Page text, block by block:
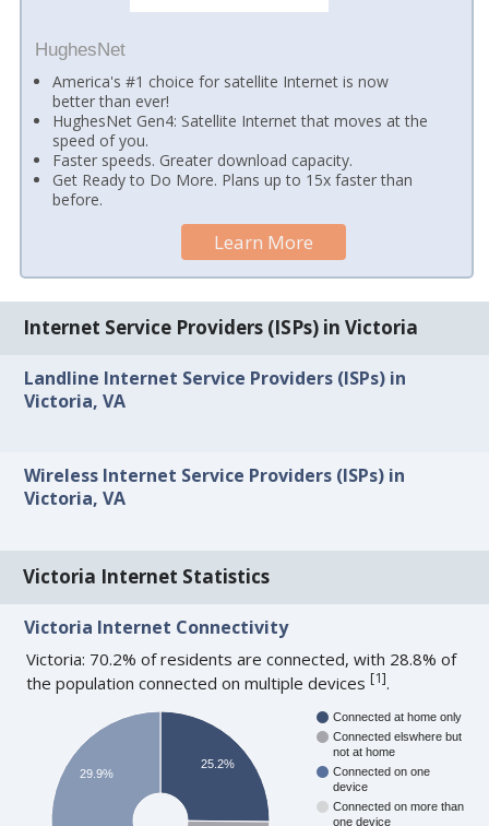
HughesNet
America's #1 choice for satellite Internet is now
better than ever!
HughesNet Gen4: Satellite Internet that moves at the
speed of you.
Faster speeds. Greater download capacity.
Get Ready to Do More. Plans up to 15x faster than
before.
Learn More
Internet Service Providers (ISPs) in Victoria
Landline Internet Service Providers (ISPs) in
Victoria, VA
Wireless Internet Service Providers (ISPs) in
Victoria, VA
Victoria Internet Statistics
Victoria Internet Connectivity
Victoria: 70.2% of residents are connected, with 28.8% of
the population connected on multiple devices[1].
Connected at home only
Connected elswhere but
not at home
Connected on one
device
Connected on more than
one device
25.2%
29.9%